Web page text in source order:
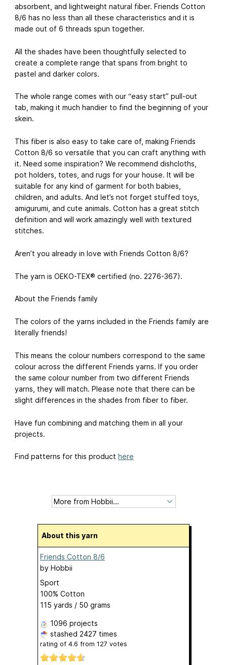
absorbent, and lightweight natural fiber. Friends Cotton
8/6 has no less than all these characteristics and it is
made out of 6 threads spun together.
All the shades have been thoughtfully selected to
create a complete range that spans from bright to
pastel and darker colors.
The whole range comes with our “easy start” pull-out
tab, making it much handier to find the beginning of your
skein.
This fiber is also easy to take care of, making Friends
Cotton 8/6 so versatile that you can craft anything with
it. Need some inspiration? We recommend dishcloths,
pot holders, totes, and rugs for your house. It will be
suitable for any kind of garment for both babies,
children, and adults. And let’s not forget stuffed toys,
amigurumi, and cute animals. Cotton has a great stitch
definition and will work amazingly well with textured
stitches.
Aren’t you already in love with Friends Cotton 8/6?
The yarn is OEKO-TEX® certified (no. 2276-367).
About the Friends family
The colors of the yarns included in the Friends family are
literally friends!
This means the colour numbers correspond to the same
colour across the different Friends yarns. If you order
the same colour number from two different Friends
yarns, they will match. Please note that there can be
slight differences in the shades from fiber to fiber.
Have fun combining and matching them in all your
projects.
Find patterns for this product here
About this yarn
Friends Cotton 8/6
by Hobbii
Sport
100% Cotton
115 yards / 50 grams
1096 projects
stashed 2427 times
rating of 4.6 from 127 votes